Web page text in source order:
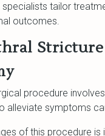
tailor
outcomes.
procedure
alleviate symptoms
of this procedure